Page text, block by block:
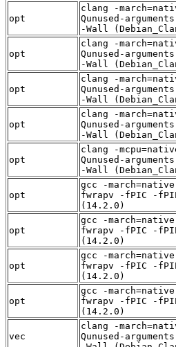
opt
clang -
Qunused-
-Wall
opt
clang -
Qunused-
-Wall
opt
clang -
Qunused-
-Wall
opt
clang -
Qunused-
-Wall
opt
clang -
Qunused-
-Wall
opt
gcc -
fwrapv -fPIC -
(14.2.0)
opt
gcc -
fwrapv -fPIC -
(14.2.0)
opt
gcc -
fwrapv -fPIC -
(14.2.0)
opt
gcc -
fwrapv -fPIC -
(14.2.0)
vec
clang -
Qunused-